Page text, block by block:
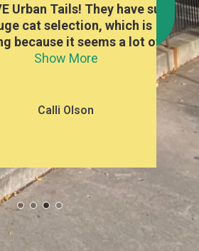
Calli Olson
Tails! They have such
selection, which is
it seems a lot of...
Show More